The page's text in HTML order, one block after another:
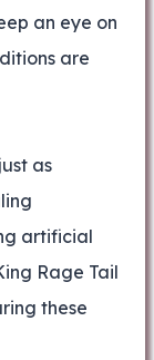
an eye on
are
as
artificial
Rage Tail
these